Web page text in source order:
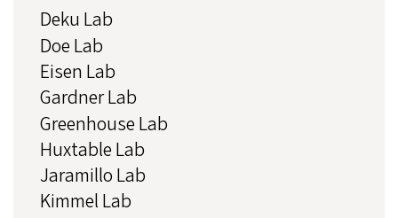
Deku Lab
Doe Lab
Eisen Lab
Gardner Lab
Greenhouse Lab
Huxtable Lab
Jaramillo Lab
Kimmel Lab